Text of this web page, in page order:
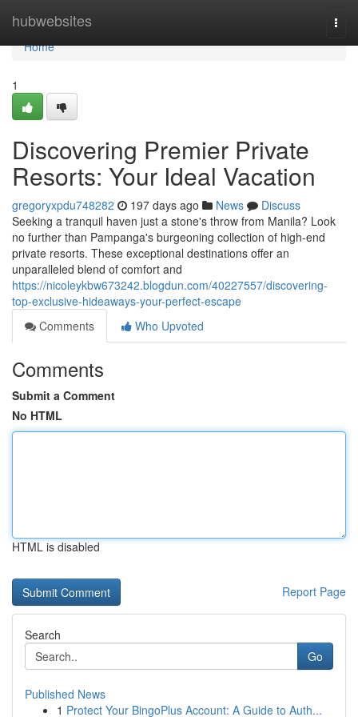
hubwebsites
Home
Home
1
Discovering Premier Private
Resorts: Your Ideal Vacation
gregoryxpdu748282 197 days ago News
Discuss
Seeking a tranquil haven just a stone's throw from Manila? Look
no further than Pampanga's burgeoning collection of high-end
private resorts. These exceptional destinations offer an
unparalleled blend of comfort and
https://nicoleykbw673242.blogdun.com/40227557/discovering-
top-exclusive-hideaways-your-perfect-escape
Comments
Who Upvoted
Comments
Submit a Comment
No HTML
HTML is disabled
Report Page
Search
Go
Published News
1 Protect Your BingoPlus Account: A Guide to Auth...